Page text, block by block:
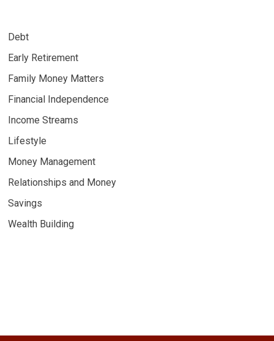
Debt
Early Retirement
Family Money Matters
Financial Independence
Income Streams
Lifestyle
Money Management
Relationships and Money
Savings
Wealth Building